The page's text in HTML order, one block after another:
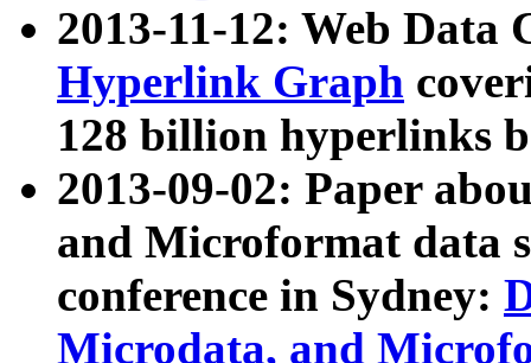
2013-11-12: Web Data
Hyperlink Graph
128 billion hyperlinks
2013-09-02: Paper
and Microformat data
conference in Sydney:
Microdata, and